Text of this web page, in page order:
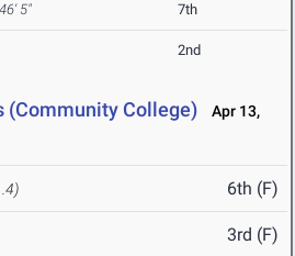
46' 5" 7th
2nd
(Community College)
Apr 13,
6th (F)
3rd (F)